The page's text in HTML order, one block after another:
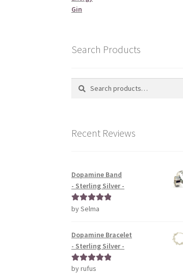
Gin
Search Products
Search
Search
Recent Reviews
Dopamine Band
- Sterling Silver -
Rated5out
by Selma
Dopamine Bracelet
- Sterling Silver -
Rated5out
by rufus